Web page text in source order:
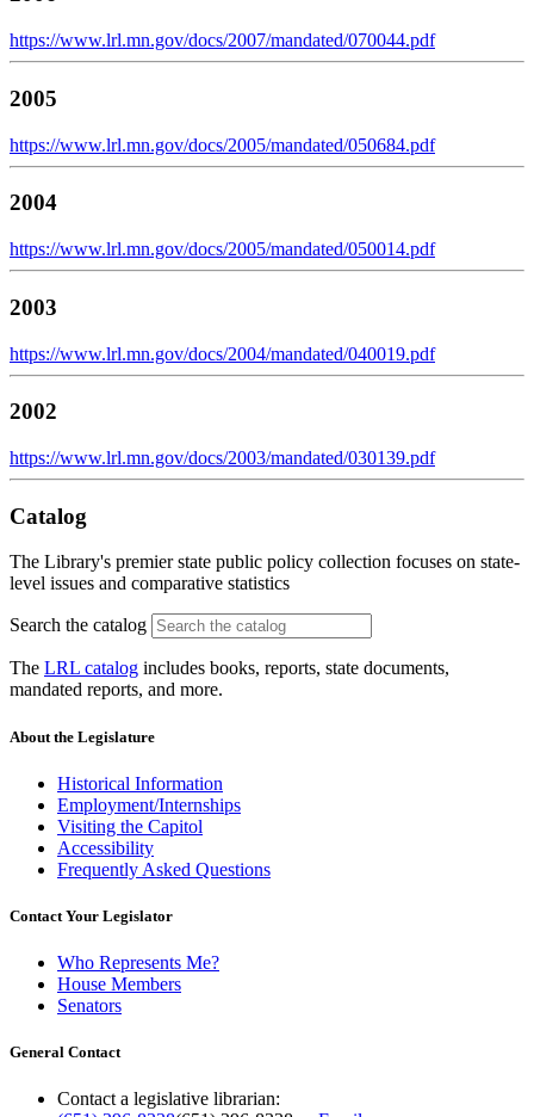
https://www.lrl.mn.gov/docs/2007/mandated/070044.pdf
2005
https://www.lrl.mn.gov/docs/2005/mandated/050684.pdf
2004
https://www.lrl.mn.gov/docs/2005/mandated/050014.pdf
2003
https://www.lrl.mn.gov/docs/2004/mandated/040019.pdf
2002
https://www.lrl.mn.gov/docs/2003/mandated/030139.pdf
Catalog
The Library's premier state public policy collection focuses on state-
level issues and comparative statistics
Search the catalog
The LRL catalog includes books, reports, state documents,
mandated reports, and more.
About the Legislature
Historical Information
Employment/Internships
Visiting the Capitol
Accessibility
Frequently Asked Questions
Contact Your Legislator
Who Represents Me?
House Members
Senators
General Contact
Contact a legislative librarian: